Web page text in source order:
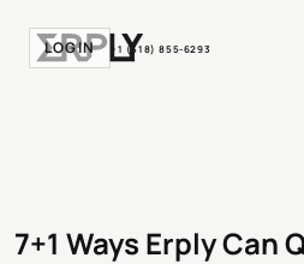
LOGIN +1 (518) 855-6293
7+1 Ways Erply Can